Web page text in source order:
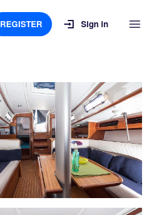
REGISTER Sign in